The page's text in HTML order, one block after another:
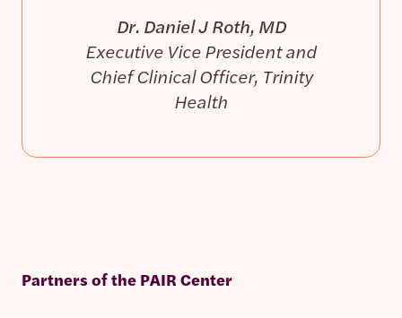
Dr. Daniel J Roth, MD
Executive Vice President and
Chief Clinical Officer, Trinity
Health
Partners of the PAIR Center